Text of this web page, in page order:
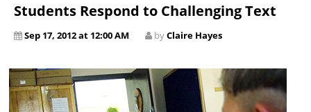
Students Respond to Challenging Text
Sep 17, 2012 at 12:00 AM byClaire Hayes